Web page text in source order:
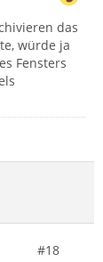
das
würde ja
Fensters
#18